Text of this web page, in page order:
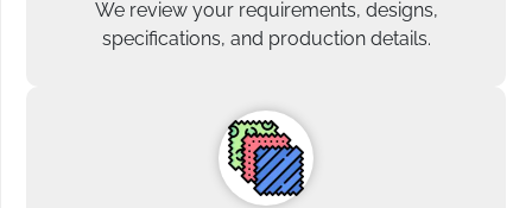
We review your requirements, designs,
specifications, and production details.